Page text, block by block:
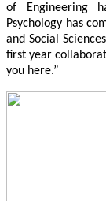
of Engineering
Psychology has
and Social
first year
you here.”